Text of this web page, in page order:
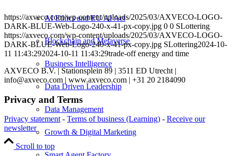
AI Ethics and EU AI Act
Blockchain and Metaverse
Business Intelligence
Data Driven Leadership
Data Management
Growth & Digital Marketing
https://axveco.com/wp-content/uploads/2025/03/AXVECO-LOGO-
DARK-BLUE-Web-Logo-240-x-41-px-copy.jpg 0 0 SLottering
https://axveco.com/wp-content/uploads/2025/03/AXVECO-LOGO-
DARK-BLUE-Web-Logo-240-x-41-px-copy.jpg SLottering2024-10-
11 11:43:292024-10-11 11:43:29trade-off energy and time
AXVECO B.V. | Stationsplein 89 | 3511 ED Utrecht |
info@axveco.com | www.axveco.com | +31 20 2184090
Privacy and Terms
Privacy statement - Terms of business (Learning) - Receive our
newsletter
Scroll to top